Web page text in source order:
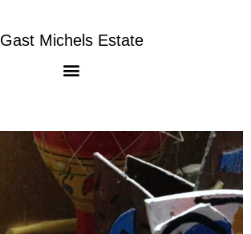
Gast Michels Estate